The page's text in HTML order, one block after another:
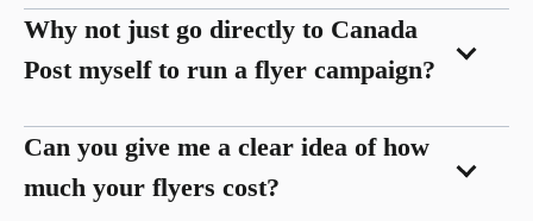
Why not just go directly to Canada
Post myself to run a flyer campaign?
Can you give me a clear idea of how
much your flyers cost?